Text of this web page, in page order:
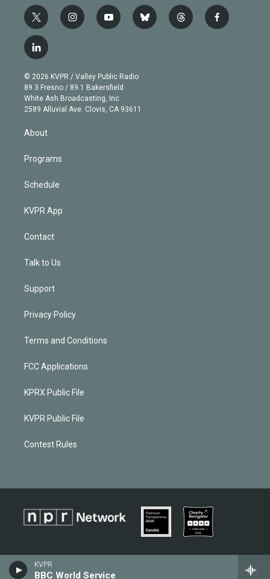
KVPR
BBC World Service
t
w
i
t
e
r
i
n
g
r
a
m
y
o
b
e
b
l
t
h
f
a
l
i
n
k
e
d
n
© 2026 KVPR / Valley Public Radio
89.3 Fresno / 89.1 Bakersfield
White Ash Broadcasting, Inc
2589 Alluvial Ave. Clovis, CA 93611
About
Programs
Schedule
KVPR App
Contact
Talk to Us
Support
Privacy Policy
Terms and Conditions
FCC Applications
KPRX Public File
KVPR Public File
Contest Rules